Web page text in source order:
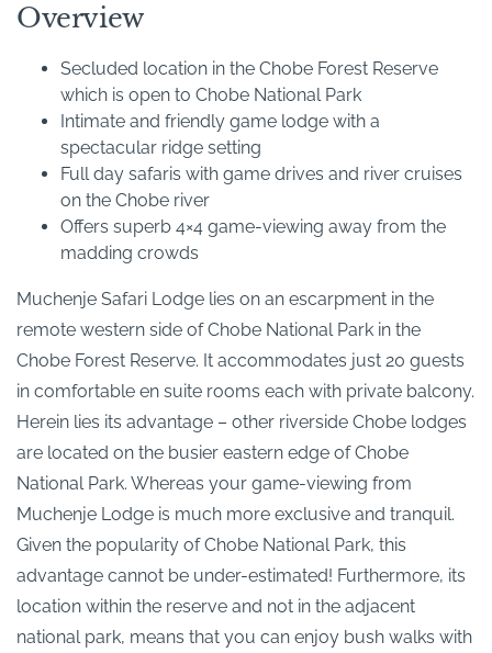
Overview
Secluded location in the Chobe Forest Reserve
which is open to Chobe National Park
Intimate and friendly game lodge with a
spectacular ridge setting
Full day safaris with game drives and river cruises
on the Chobe river
Offers superb 4×4 game-viewing away from the
madding crowds
Muchenje Safari Lodge lies on an escarpment in the
remote western side of Chobe National Park in the
Chobe Forest Reserve. It accommodates just 20 guests
in comfortable en suite rooms each with private balcony.
Herein lies its advantage – other riverside Chobe lodges
are located on the busier eastern edge of Chobe
National Park. Whereas your game-viewing from
Muchenje Lodge is much more exclusive and tranquil.
Given the popularity of Chobe National Park, this
advantage cannot be under-estimated! Furthermore, its
location within the reserve and not in the adjacent
national park, means that you can enjoy bush walks with